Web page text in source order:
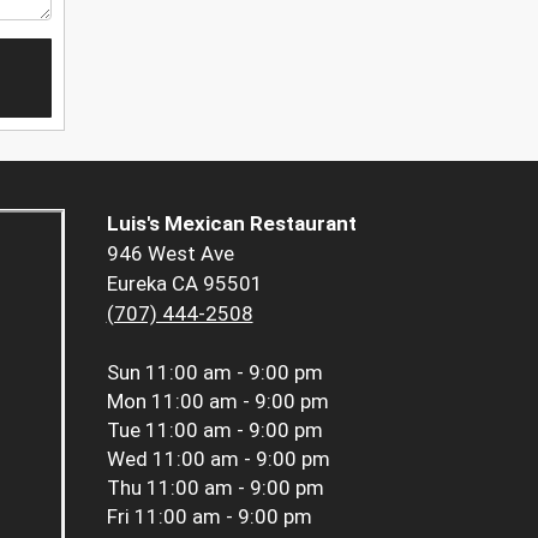
Luis's Mexican Restaurant
946 West Ave
Eureka CA 95501
(707) 444-2508
Sun 11:00 am - 9:00 pm
Mon 11:00 am - 9:00 pm
Tue 11:00 am - 9:00 pm
Wed 11:00 am - 9:00 pm
Thu 11:00 am - 9:00 pm
Fri 11:00 am - 9:00 pm